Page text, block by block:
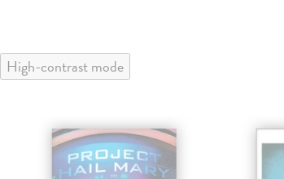
High-contrast mode